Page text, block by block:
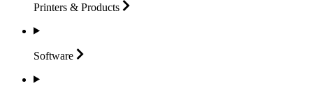
Printers & Products
Software